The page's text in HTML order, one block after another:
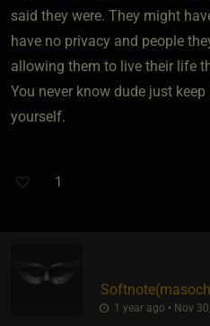
said they were. They might
have no privacy and people
allowing them to live their life
You never know dude just
yourself.
1
1 year ago • Nov